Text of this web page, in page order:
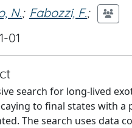
N.; Fabozzi, F.;
01
search for long-lived
to final states with a
The search uses data